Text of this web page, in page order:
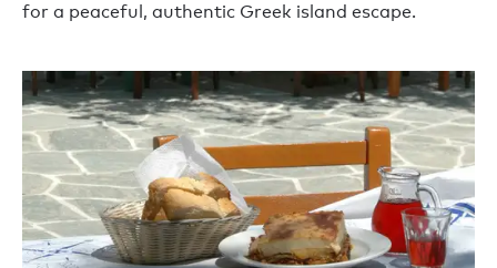
for a peaceful, authentic Greek island escape.